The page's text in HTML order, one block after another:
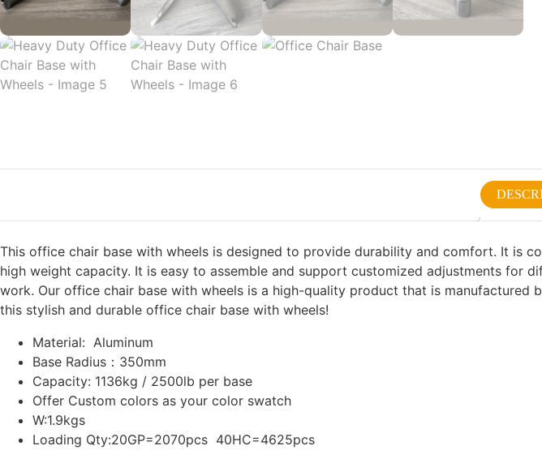
This office chair base with wheels is designed to provide durability and comfort. It is
high weight capacity. It is easy to assemble and support customized adjustments for
work. Our office chair base with wheels is a high-quality product that is manufactured
this stylish and durable office chair base with wheels!
Material: Aluminum
Base Radius：350mm
Capacity: 1136kg / 2500lb per base
Offer Custom colors as your color swatch
W:1.9kgs
Loading Qty:20GP=2070pcs 40HC=4625pcs